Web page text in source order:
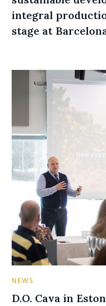
integral
stage at
NEWS
D.O. Cava in